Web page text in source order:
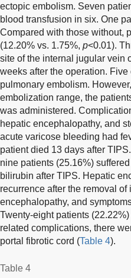
ectopic embolism. Seven
blood transfusion in six. One
Compared with those without,
(12.20% vs. 1.75%, p<0.01).
site of the internal jugular vein
weeks after the operation.
pulmonary embolism.
embolization range, the
was administered.
hepatic encephalopathy, and
acute varicose bleeding had
patient died 13 days after
nine patients (25.16%)
bilirubin after TIPS. Hepatic
recurrence after the removal
encephalopathy, and
Twenty-eight patients
related complications, there
portal fibrotic cord (Table 4).
Table 4